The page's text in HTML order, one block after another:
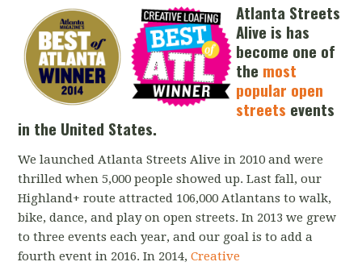
Atlanta Streets
Alive is has
become one of
the most
popular open
streets events
in the United States.
We launched Atlanta Streets Alive in 2010 and were
thrilled when 5,000 people showed up. Last fall, our
Highland+ route attracted 106,000 Atlantans to walk,
bike, dance, and play on open streets. In 2013 we grew
to three events each year, and our goal is to add a
fourth event in 2016. In 2014,Creative